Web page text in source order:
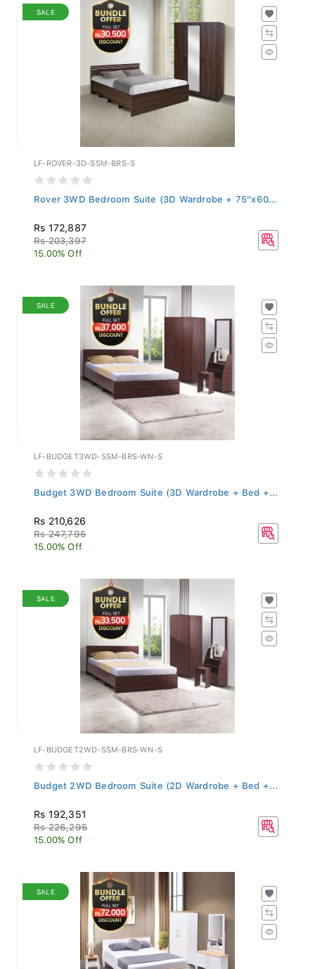
SALE
LF-ROVER-3D-SSM-BRS-S
Rover 3WD Bedroom Suite (3D Wardrobe + 75"x60...
Rs 172,887
Rs 203,397
15.00% Off
SALE
LF-BUDGET3WD-SSM-BRS-WN-S
Budget 3WD Bedroom Suite (3D Wardrobe + Bed +...
Rs 210,626
Rs 247,795
15.00% Off
SALE
LF-BUDGET2WD-SSM-BRS-WN-S
Budget 2WD Bedroom Suite (2D Wardrobe + Bed +...
Rs 192,351
Rs 226,295
15.00% Off
SALE